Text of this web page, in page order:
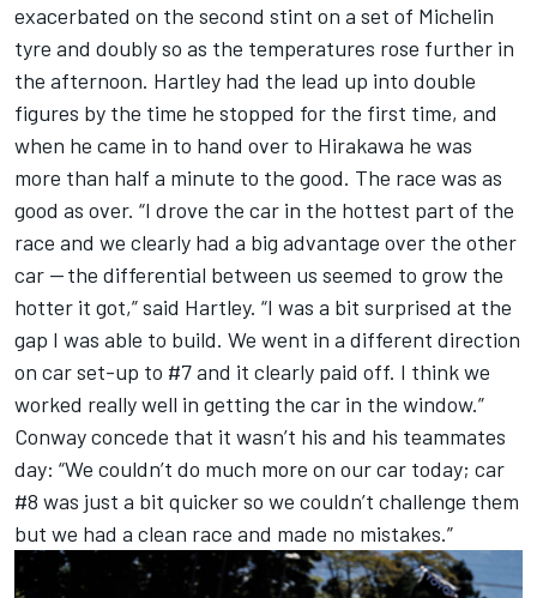
exacerbated on the second stint on a set of Michelin
tyre and doubly so as the temperatures rose further in
the afternoon. Hartley had the lead up into double
figures by the time he stopped for the first time, and
when he came in to hand over to Hirakawa he was
more than half a minute to the good. The race was as
good as over. “I drove the car in the hottest part of the
race and we clearly had a big advantage over the other
car — the differential between us seemed to grow the
hotter it got,” said Hartley. “I was a bit surprised at the
gap I was able to build. We went in a different direction
on car set-up to #7 and it clearly paid off. I think we
worked really well in getting the car in the window.”
Conway concede that it wasn’t his and his teammates
day: “We couldn’t do much more on our car today; car
#8 was just a bit quicker so we couldn’t challenge them
but we had a clean race and made no mistakes.”